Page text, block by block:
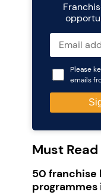
Please
emails
Must
50 franchise
programmes